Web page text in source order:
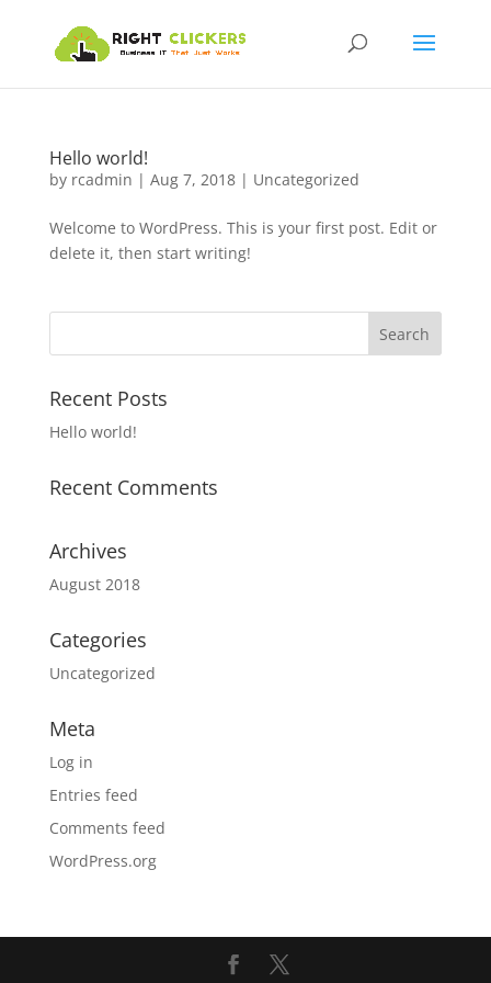
Hello world!
by rcadmin | Aug 7, 2018| Uncategorized
Welcome to WordPress. This is your first post. Edit or
delete it, then start writing!
Recent Posts
Hello world!
Recent Comments
Archives
August 2018
Categories
Uncategorized
Meta
Log in
Entries feed
Comments feed
WordPress.org